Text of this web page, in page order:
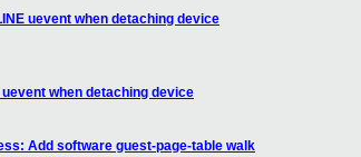
uevent when detaching device
when detaching device
Add software guest-page-table walk